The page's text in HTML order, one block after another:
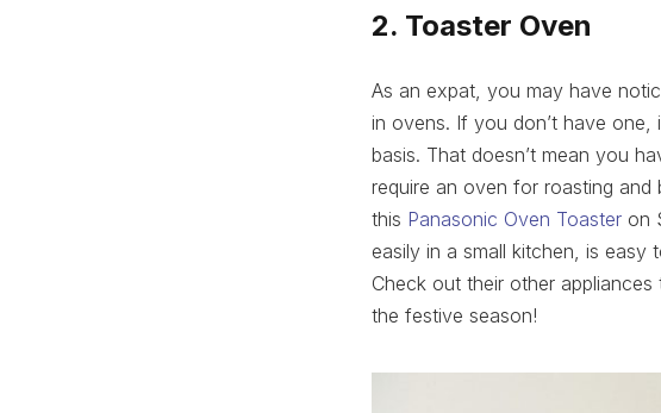
2. Toaster Oven
As an expat, you may have
in ovens. If you don’t have
basis. That doesn’t mean you
require an oven for roasting
this Panasonic Oven Toaster on
easily in a small kitchen, is
Check out their other
the festive season!